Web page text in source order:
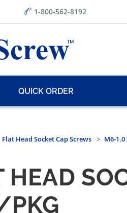
1-800-562-8192
QUICK ORDER
Flat Head Socket Cap Screws M6-
HEAD
PKG